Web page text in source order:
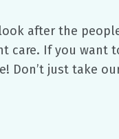
after the
care. If you want
Don’t just take